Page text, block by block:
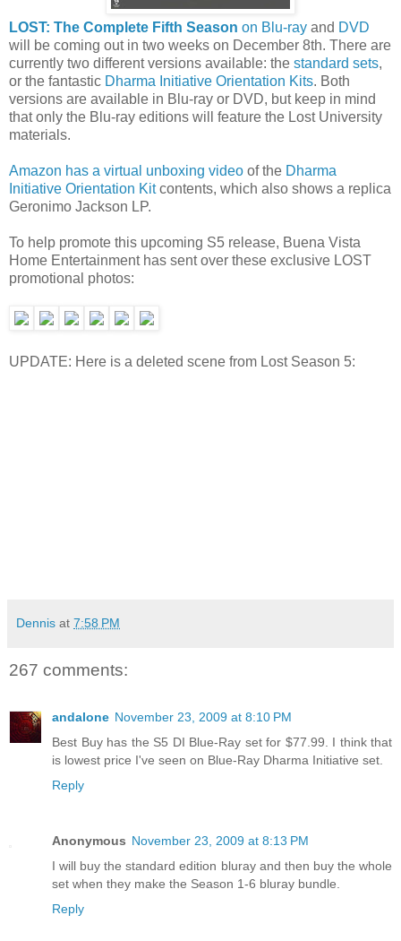
LOST: The Complete Fifth Season on Blu-ray and DVD
will be coming out in two weeks on December 8th. There are
currently two different versions available: the standard sets,
or the fantastic Dharma Initiative Orientation Kits. Both
versions are available in Blu-ray or DVD, but keep in mind
that only the Blu-ray editions will feature the Lost University
materials.
Amazon has a virtual unboxing video of the Dharma
Initiative Orientation Kitcontents, which also shows a replica
Geronimo Jackson LP.
To help promote this upcoming S5 release, Buena Vista
Home Entertainment has sent over these exclusive LOST
promotional photos:
UPDATE: Here is a deleted scene from Lost Season 5:
Dennis at 7:58 PM
267 comments:
andalone November 23, 2009 at 8:10 PM
Best Buy has the S5 DI Blue-Ray set for $77.99. I think that
is lowest price I've seen on Blue-Ray Dharma Initiative set.
Reply
Anonymous November 23, 2009 at 8:13 PM
I will buy the standard edition bluray and then buy the whole
set when they make the Season 1-6 bluray bundle.
Reply